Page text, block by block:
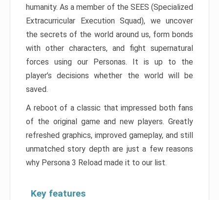
humanity. As a member of the SEES (Specialized
Extracurricular Execution Squad), we uncover
the secrets of the world around us, form bonds
with other characters, and fight supernatural
forces using our Personas. It is up to the
player’s decisions whether the world will be
saved.
A reboot of a classic that impressed both fans
of the original game and new players. Greatly
refreshed graphics, improved gameplay, and still
unmatched story depth are just a few reasons
why Persona 3 Reload made it to our list.
Key features